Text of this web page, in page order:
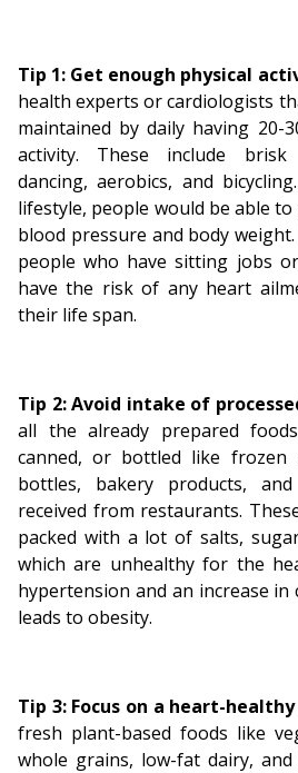
Tip 1: Get enough physical
health experts or cardiologists
maintained by daily having 20-
activity. These include brisk
dancing, aerobics, and
lifestyle, people would be able
blood pressure and body
people who have sitting jobs
have the risk of any heart
their life span.
Tip 2: Avoid intake of
all the already prepared
canned, or bottled like frozen
bottles, bakery products,
received from restaurants.
packed with a lot of salts,
which are unhealthy for the
hypertension and an increase
leads to obesity.
Tip 3: Focus on a heart-
fresh plant-based foods like
whole grains, low-fat dairy,